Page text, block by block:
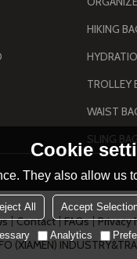
HIKING
TROLLEY
WAIST
SLING
Contact FAQs Privacy
(XIAMEN)
Cookie
They also allow us
All Accept
Analytics